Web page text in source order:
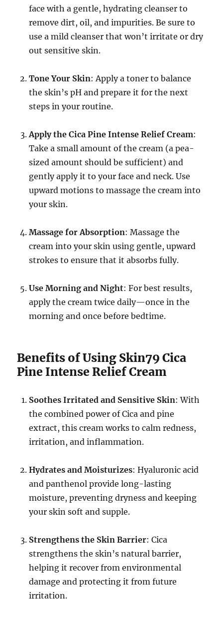
face with a gentle, hydrating cleanser to
remove dirt, oil, and impurities. Be sure to
use a mild cleanser that won’t irritate or dry
out sensitive skin.
Tone Your Skin: Apply a toner to balance
the skin’s pH and prepare it for the next
steps in your routine.
Apply the Cica Pine Intense Relief Cream:
Take a small amount of the cream (a pea-
sized amount should be sufficient) and
gently apply it to your face and neck. Use
upward motions to massage the cream into
your skin.
Massage for Absorption: Massage the
cream into your skin using gentle, upward
strokes to ensure that it absorbs fully.
Use Morning and Night: For best results,
apply the cream twice daily—once in the
morning and once before bedtime.
Benefits of Using Skin79 Cica
Pine Intense Relief Cream
Soothes Irritated and Sensitive Skin: With
the combined power of Cica and pine
extract, this cream works to calm redness,
irritation, and inflammation.
Hydrates and Moisturizes: Hyaluronic acid
and panthenol provide long-lasting
moisture, preventing dryness and keeping
your skin soft and supple.
Strengthens the Skin Barrier: Cica
strengthens the skin’s natural barrier,
helping it recover from environmental
damage and protecting it from future
irritation.